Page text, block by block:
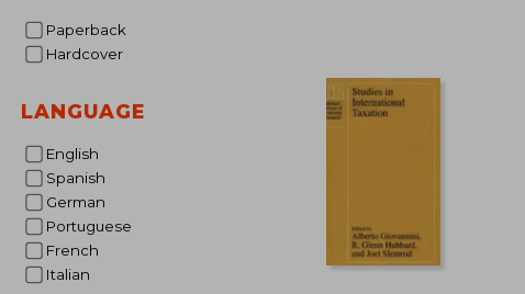
Paperback
Hardcover
LANGUAGE
English
Spanish
German
Portuguese
French
Italian